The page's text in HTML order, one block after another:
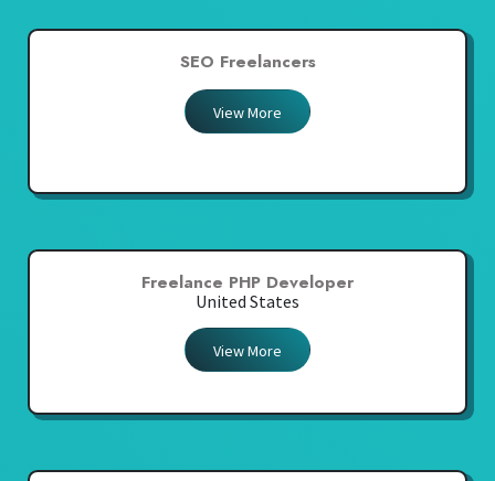
SEO Freelancers
View More
Freelance PHP Developer
United States
View More